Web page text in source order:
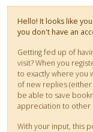
Hello! It looks like
you don't have an
Getting fed up of
visit? When you
to exactly where you
of new replies (either
be able to save
appreciation to other
With your input, this